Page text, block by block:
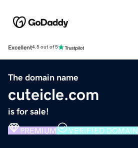
Excellent4.5 out of 5
The domain name
cuteicle.com
is for sale!
PREMIUM VERIFIED DOMAIN